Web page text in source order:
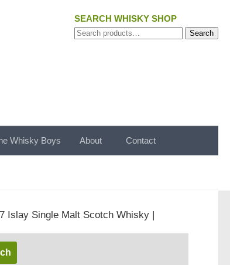
SEARCH WHISKY SHOP
Search
Search
Whisky Boys About Contact
Islay Single Malt Scotch Whisky |